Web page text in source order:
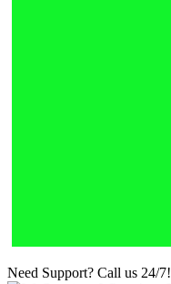
Need Support? Call us 24/7!